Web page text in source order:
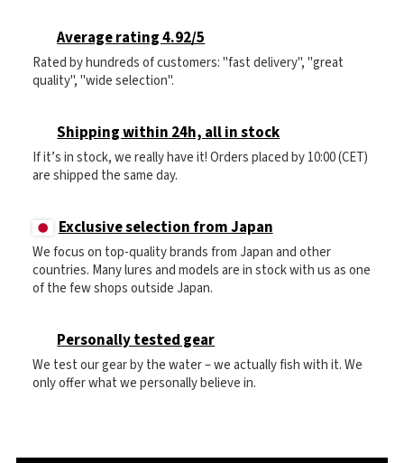
Average rating 4.92/5
Rated by hundreds of customers: "fast delivery", "great
quality", "wide selection".
Shipping within 24h, all in stock
If it’s in stock, we really have it! Orders placed by 10:00 (CET)
are shipped the same day.
Exclusive selection from Japan
We focus on top-quality brands from Japan and other
countries. Many lures and models are in stock with us as one
of the few shops outside Japan.
Personally tested gear
We test our gear by the water – we actually fish with it. We
only offer what we personally believe in.